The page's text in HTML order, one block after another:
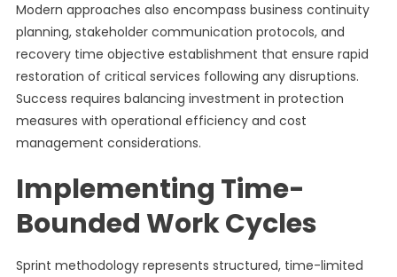
Modern approaches also encompass business continuity
planning, stakeholder communication protocols, and
recovery time objective establishment that ensure rapid
restoration of critical services following any disruptions.
Success requires balancing investment in protection
measures with operational efficiency and cost
management considerations.
Implementing Time-
Bounded Work Cycles
Sprint methodology represents structured, time-limited